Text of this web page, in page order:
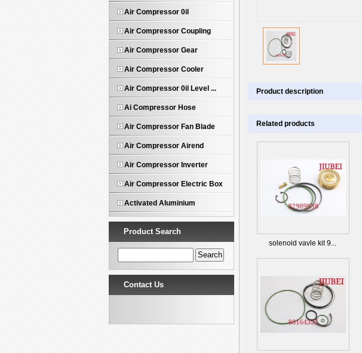
Air Compressor 0il
Air Compressor Coupling
Air Compressor Gear
Air Compressor Cooler
Air Compressor 0il Level ...
Ai Compressor Hose
Air Compressor Fan Blade
Air Compressor Airend
Air Compressor Inverter
Air Compressor Electric Box
Activated Aluminium
Product Search
Contact Us
Product description
Related products
solenoid vavle kit 9...